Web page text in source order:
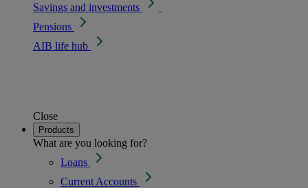
Savings and investments
Pensions
AIB life hub
Close
Products
What are you looking for?
Loans
Current Accounts